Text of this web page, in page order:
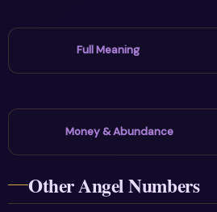
Full Meaning
Money & Abundance
Other Angel Numbers